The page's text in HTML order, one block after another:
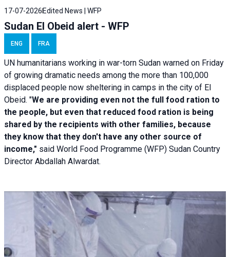
17-07-2026 Edited News | WFP
Sudan El Obeid alert - WFP
ENG FRA
UN humanitarians working in war-torn Sudan warned on Friday
of growing dramatic needs among the more than 100,000
displaced people now sheltering in camps in the city of El
Obeid. "We are providing even not the full food ration to
the people, but even that reduced food ration is being
shared by the recipients with other families, because
they know that they don't have any other source of
income," said World Food Programme (WFP) Sudan Country
Director Abdallah Alwardat.